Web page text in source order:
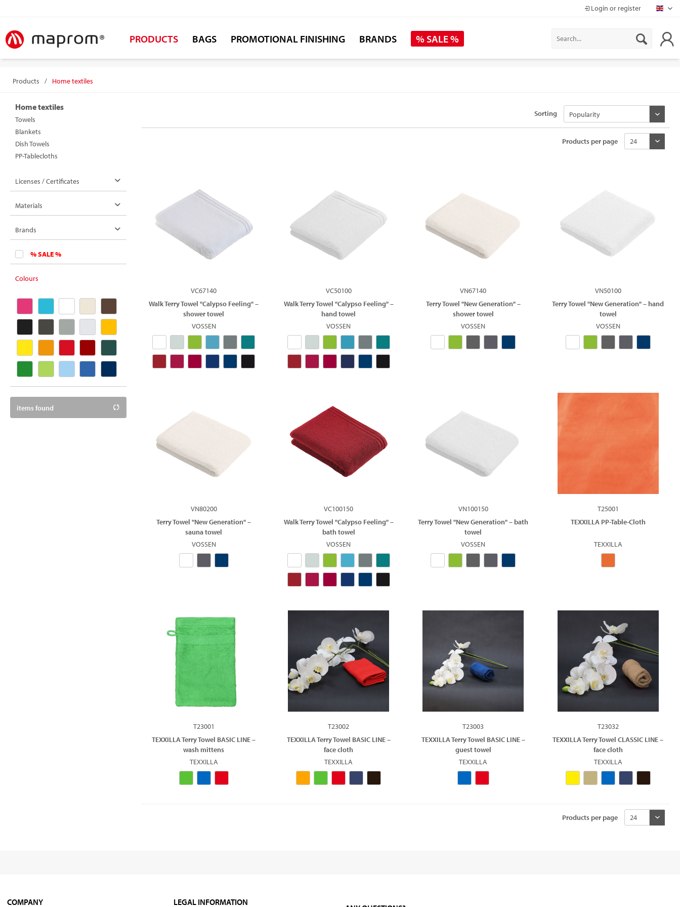
Login or register
PRODUCTS BAGS PROMOTIONAL FINISHING BRANDS % SALE %
Products / Home textiles
Home textiles
Towels
Blankets
Dish Towels
PP-Tablecloths
Licenses / Certificates
Materials
cotton
polypropylene
Brands
Texxilla
Vossen
% SALE %
Colours
items found
Sorting
Products per page
VC67140
Walk Terry Towel "Calypso Feeling" –
shower towel
VOSSEN
VC50100
Walk Terry Towel "Calypso Feeling" –
hand towel
VOSSEN
VN67140
Terry Towel "New Generation" –
shower towel
VOSSEN
VN50100
Terry Towel "New Generation" – hand
towel
VOSSEN
VN80200
Terry Towel "New Generation" –
sauna towel
VOSSEN
VC100150
Walk Terry Towel "Calypso Feeling" –
bath towel
VOSSEN
VN100150
Terry Towel "New Generation" – bath
towel
VOSSEN
T25001
TEXXILLA PP-Table-Cloth
TEXXILLA
T23001
TEXXILLA Terry Towel BASIC LINE –
wash mittens
TEXXILLA
T23002
TEXXILLA Terry Towel BASIC LINE –
face cloth
TEXXILLA
T23003
TEXXILLA Terry Towel BASIC LINE –
guest towel
TEXXILLA
T23032
TEXXILLA Terry Towel CLASSIC LINE –
face cloth
TEXXILLA
Products per page
COMPANY LEGAL INFORMATION